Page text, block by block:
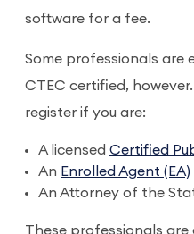
software for a fee.
Some professionals are
CTEC certified,
register if you are:
A licensed Certified
An Enrolled Agent (EA)
An Attorney of the
These professionals